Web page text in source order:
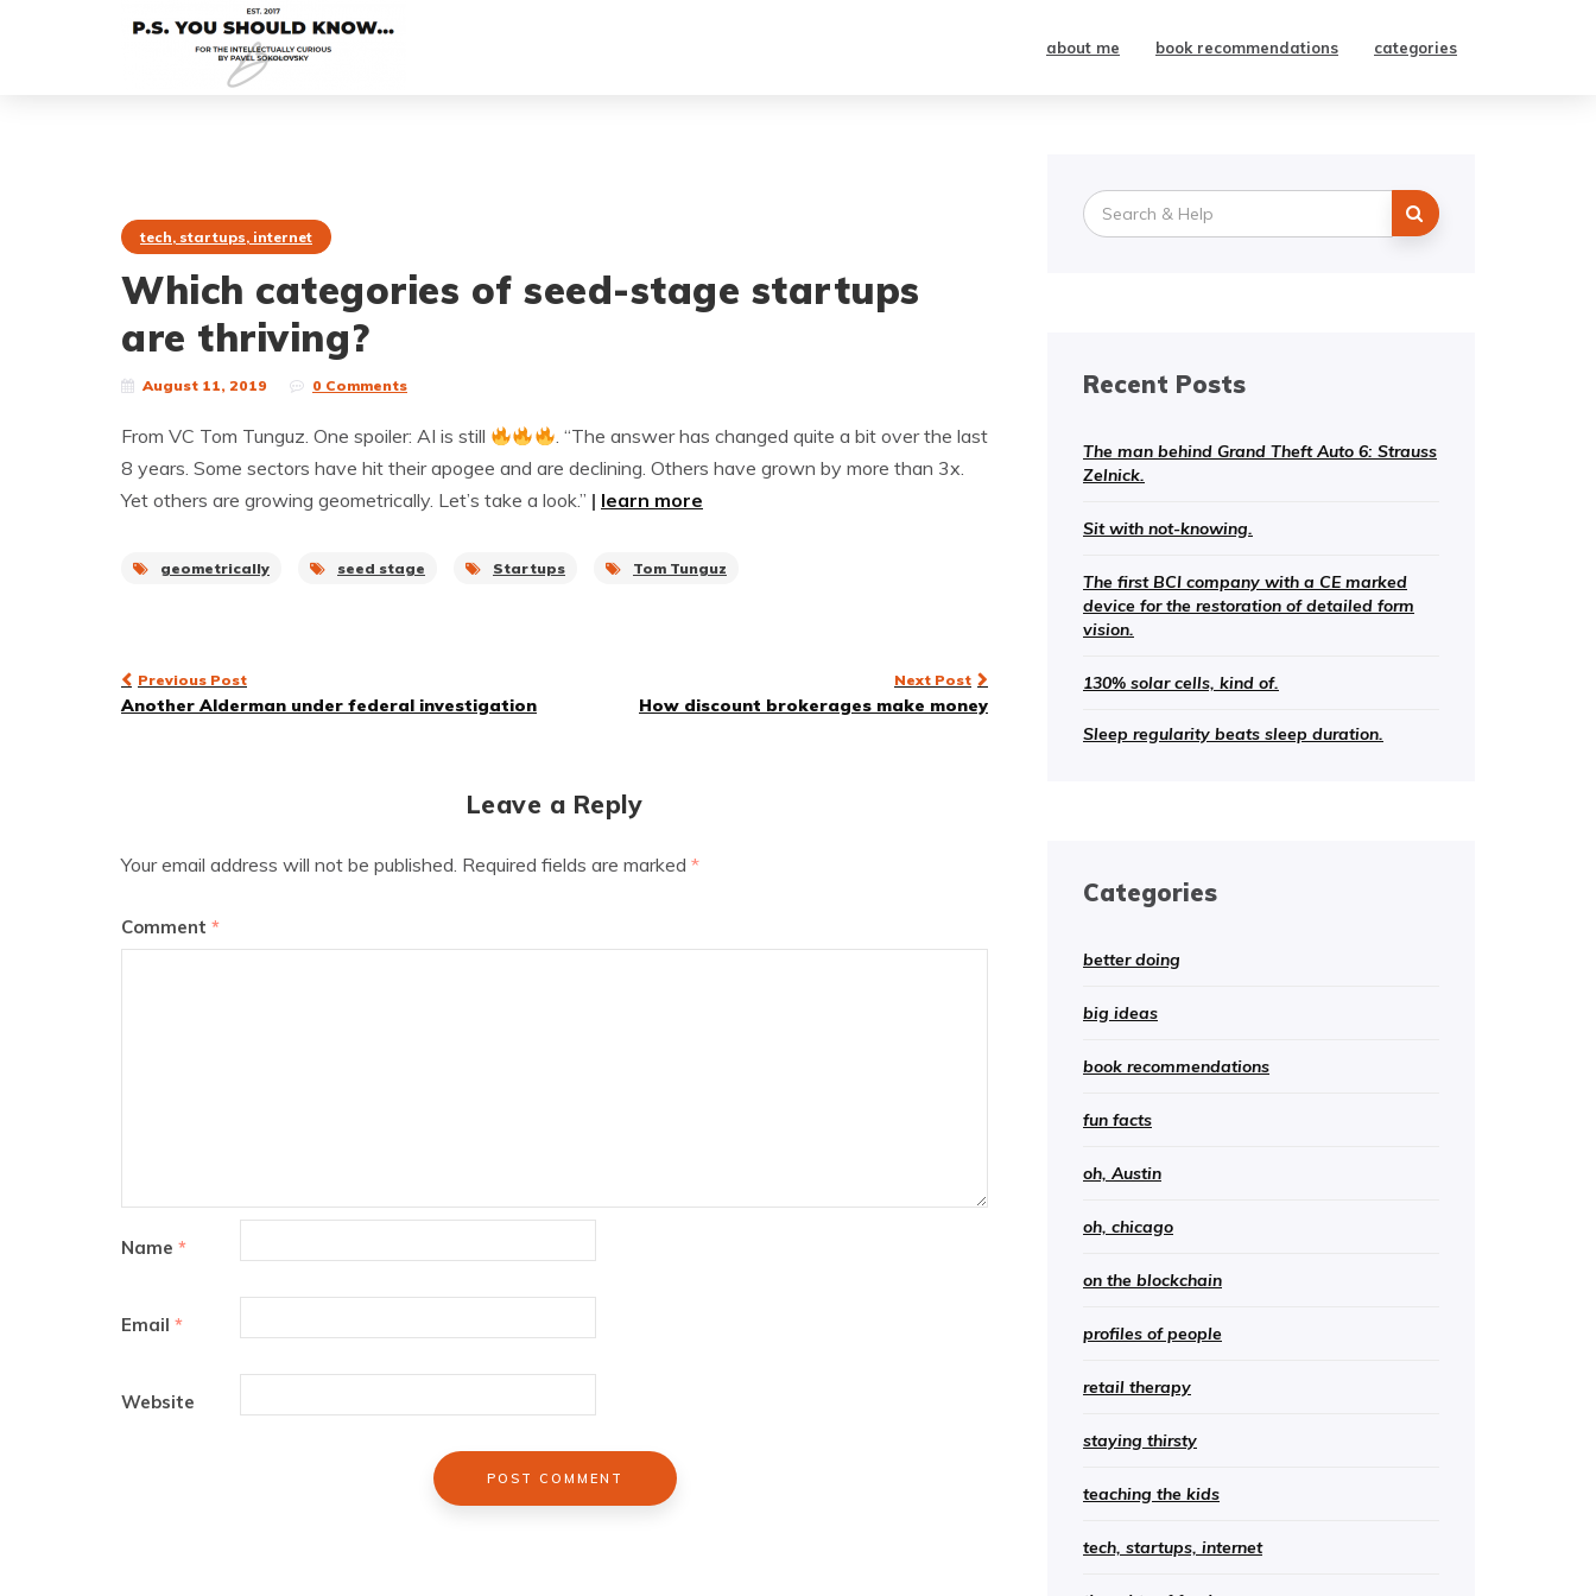
about me book recommendations categories
tech, startups, internet
Which categories of seed-stage startups
are thriving?
August 11, 2019 0 Comments
From VC Tom Tunguz. One spoiler: AI is still
. “The answer has changed quite a bit over the last
8 years. Some sectors have hit their apogee and are declining. Others have grown by more than 3x.
Yet others are growing geometrically. Let’s take a look.” | learn more
geometrically seed stage Startups Tom Tunguz
Post
Previous Post
Another Alderman under federal investigation
Next Post
How discount brokerages make money
Leave a Reply
Your email address will not be published. Required fields are marked *
Comment *
Name *
Email *
Website
Search
for:
Recent Posts
The man behind Grand Theft Auto 6: Strauss
Zelnick.
Sit with not-knowing.
The first BCI company with a CE marked
device for the restoration of detailed form
vision.
130% solar cells, kind of.
Sleep regularity beats sleep duration.
Categories
better doing
big ideas
book recommendations
fun facts
oh, Austin
oh, chicago
on the blockchain
profiles of people
retail therapy
staying thirsty
teaching the kids
tech, startups, internet